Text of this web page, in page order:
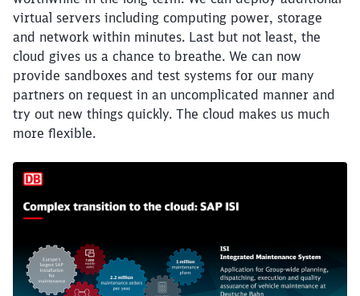
virtual servers including computing power, storage
and network within minutes. Last but not least, the
cloud gives us a chance to breathe. We can now
provide sandboxes and test systems for our many
partners on request in an uncomplicated manner and
try out new things quickly. The cloud makes us much
more flexible.
Close
Would you like to be forwarded to
Abort Go